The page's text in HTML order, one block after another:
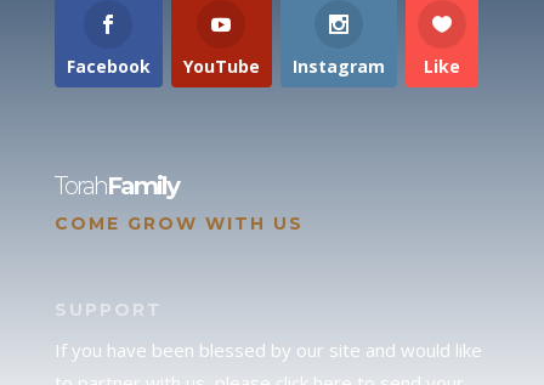
Facebook YouTube Instagram Like
TorahFamily
COME GROW WITH US
SUPPORT
If you have been blessed by our site and would like